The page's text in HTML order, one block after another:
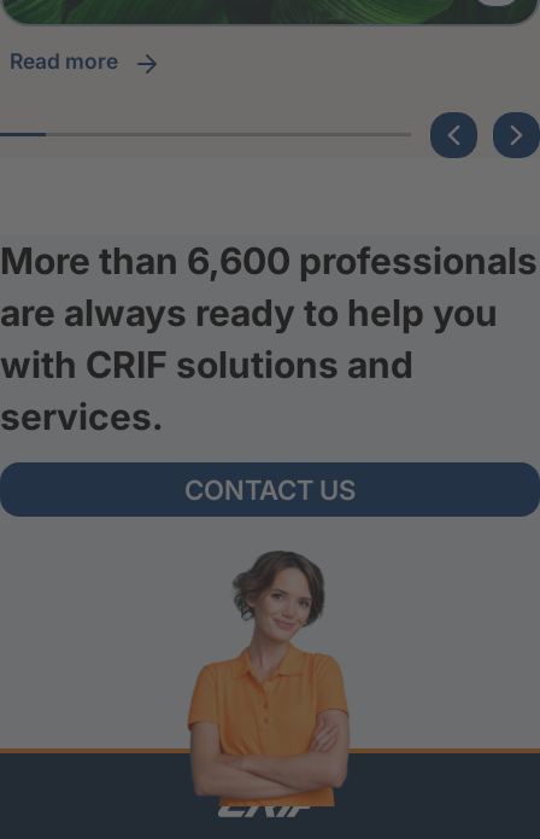
read more
More than 6,600 professionals
are always ready to help you
with CRIF solutions and
services.
CONTACT US